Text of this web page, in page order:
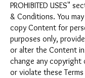
PROHIBITED USES"
& Conditions. You
copy Content for
purposes only,
or alter the Content
change any copyright
or violate these